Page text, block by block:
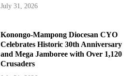
July 31, 2026
Konongo-Mampong Diocesan CYO
Celebrates Historic 30th Anniversary
and Mega Jamboree with Over 1,120
Crusaders